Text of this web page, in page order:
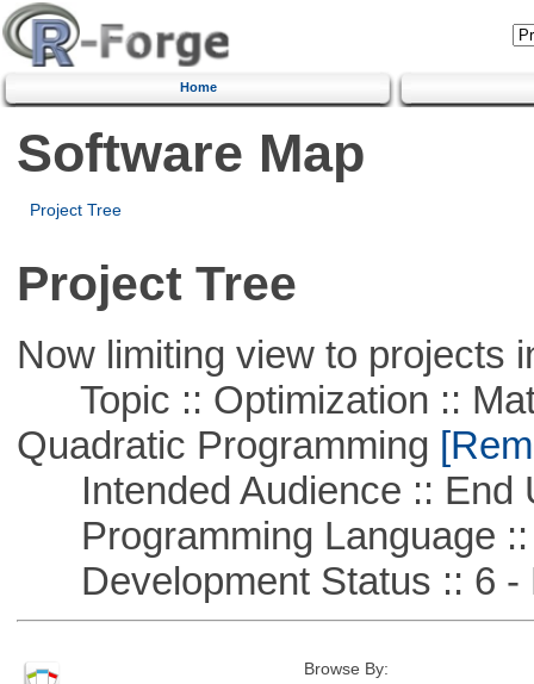
Home
Software Map
Project Tree
Project Tree
Now limiting view to projects
Topic :: Optimization ::
Quadratic Programming
Intended Audience :: End
Programming Language ::
Development Status :: 6 -
Browse By: